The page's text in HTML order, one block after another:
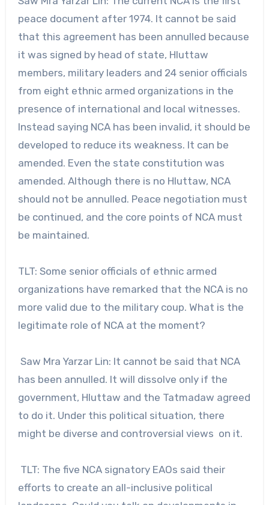
peace document after 1974. It cannot be said
that this agreement has been annulled because
it was signed by head of state, Hluttaw
members, military leaders and 24 senior officials
from eight ethnic armed organizations in the
presence of international and local witnesses.
Instead saying NCA has been invalid, it should be
developed to reduce its weakness. It can be
amended. Even the state constitution was
amended. Although there is no Hluttaw, NCA
should not be annulled. Peace negotiation must
be continued, and the core points of NCA must
be maintained.
TLT: Some senior officials of ethnic armed
organizations have remarked that the NCA is no
more valid due to the military coup. What is the
legitimate role of NCA at the moment?
Saw Mra Yarzar Lin: It cannot be said that NCA
has been annulled. It will dissolve only if the
government, Hluttaw and the Tatmadaw agreed
to do it. Under this political situation, there
might be diverse and controversial views on it.
TLT: The five NCA signatory EAOs said their
efforts to create an all-inclusive political